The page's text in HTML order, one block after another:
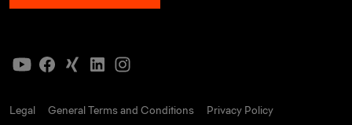
Legal General Terms and Conditions
Privacy Policy